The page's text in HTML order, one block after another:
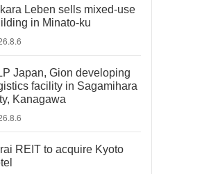
Leben sells mixed-use
in Minato-ku
Japan, Gion developing
facility in Sagamihara
Kanagawa
REIT to acquire Kyoto